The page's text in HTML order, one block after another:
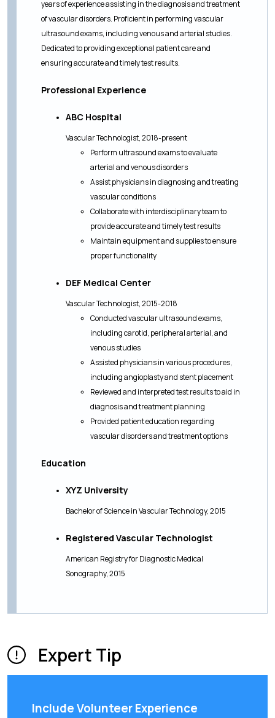
years of experience assisting in the diagnosis and treatment
of vascular disorders. Proficient in performing vascular
ultrasound exams, including venous and arterial studies.
Dedicated to providing exceptional patient care and
ensuring accurate and timely test results.
Professional Experience
ABC Hospital
Vascular Technologist, 2018-present
Perform ultrasound exams to evaluate
arterial and venous disorders
Assist physicians in diagnosing and treating
vascular conditions
Collaborate with interdisciplinary team to
provide accurate and timely test results
Maintain equipment and supplies to ensure
proper functionality
DEF Medical Center
Vascular Technologist, 2015-2018
Conducted vascular ultrasound exams,
including carotid, peripheral arterial, and
venous studies
Assisted physicians in various procedures,
including angioplasty and stent placement
Reviewed and interpreted test results to aid in
diagnosis and treatment planning
Provided patient education regarding
vascular disorders and treatment options
Education
XYZ University
Bachelor of Science in Vascular Technology, 2015
Registered Vascular Technologist
American Registry for Diagnostic Medical
Sonography, 2015
Expert Tip
Include Volunteer Experience